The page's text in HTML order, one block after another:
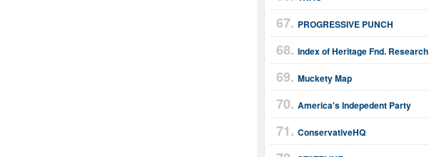
PROGRESSIVE PUNCH
Index of Heritage Fnd. Research
Muckety Map
America's Indepedent Party
ConservativeHQ